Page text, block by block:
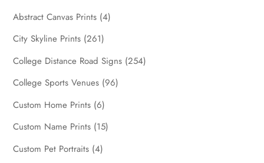
Abstract Canvas Prints (4)
City Skyline Prints (261)
College Distance Road Signs (254)
College Sports Venues (96)
Custom Home Prints (6)
Custom Name Prints (15)
Custom Pet Portraits (4)